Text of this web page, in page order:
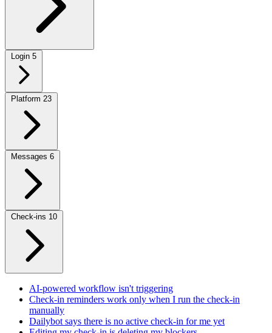
Login 5
Platform 23
Messages 6
Check-ins 10
AI-powered workflow isn't triggering
Check-in reminders work only when I run the check-in
manually
Dailybot says there is no active check-in for me yet